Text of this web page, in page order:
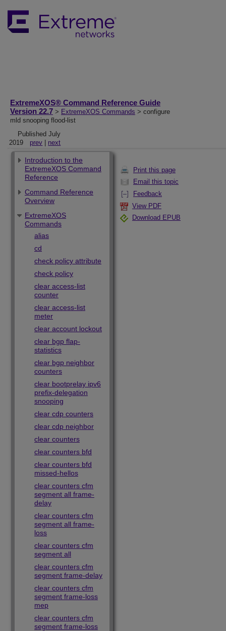
ExtremeXOS® Command Reference Guide
Version 22.7 > ExtremeXOS Commands > configure
mld snooping flood-list
Published July
2019
prev next
Print this page
Email this topic
Feedback
View PDF
Download EPUB
Introduction to the
ExtremeXOS Command
Reference
Command Reference
Overview
ExtremeXOS
Commands
alias
cd
check policy attribute
check policy
clear access-list
counter
clear access-list
meter
clear account lockout
clear bgp flap-
statistics
clear bgp neighbor
counters
clear bootprelay ipv6
prefix-delegation
snooping
clear cdp counters
clear cdp neighbor
clear counters
clear counters bfd
clear counters bfd
missed-hellos
clear counters cfm
segment all frame-
delay
clear counters cfm
segment all frame-
loss
clear counters cfm
segment all
clear counters cfm
segment frame-delay
clear counters cfm
segment frame-loss
mep
clear counters cfm
segment frame-loss